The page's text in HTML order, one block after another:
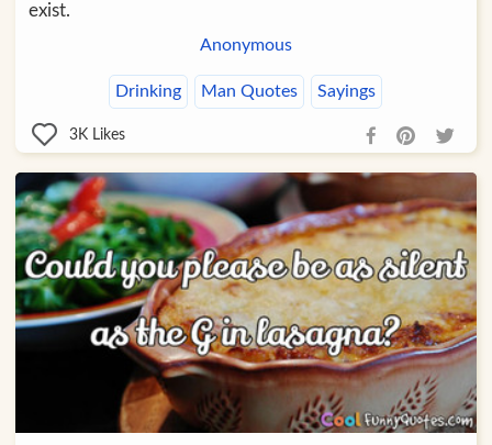
exist.
Anonymous
Drinking Man Quotes Sayings
3K Likes